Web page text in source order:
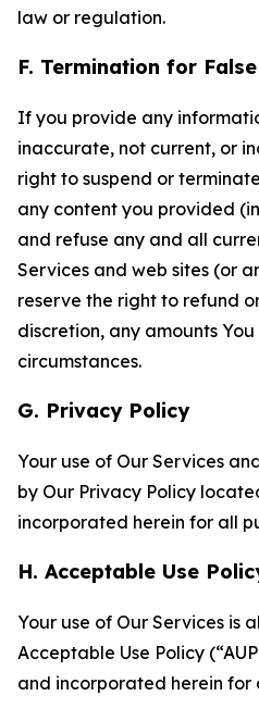
law or regulation.
F. Termination for
If you provide any
inaccurate, not current, or
right to suspend or
any content you provided
and refuse any and all
Services and web sites (or
reserve the right to refund
discretion, any amounts
circumstances.
G. Privacy Policy
Your use of Our Services
by Our Privacy Policy
incorporated herein for all
H. Acceptable Use
Your use of Our Services is
Acceptable Use Policy
and incorporated herein for